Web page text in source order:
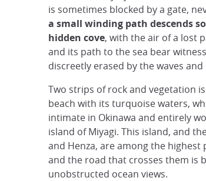
is sometimes blocked by a gate,
a small winding path descends
hidden cove, with the air of a lost
and its path to the sea bear
discreetly erased by the waves and
Two strips of rock and vegetation
beach with its turquoise waters,
intimate in Okinawa and entirely
island of Miyagi. This island, and
and Henza, are among the
and the road that crosses them is
unobstructed ocean views.